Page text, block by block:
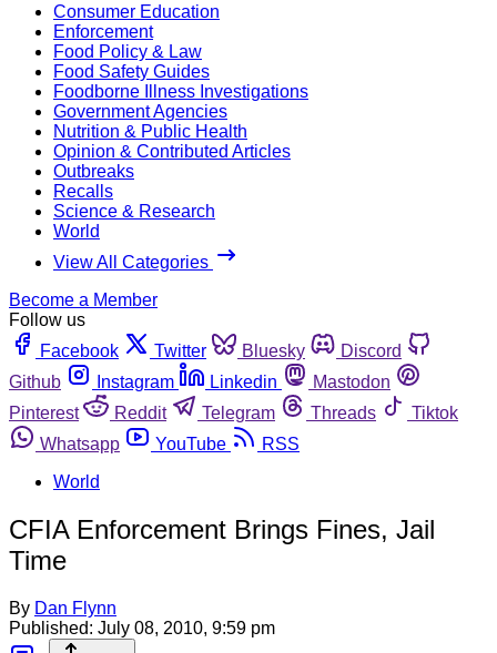
Consumer Education
Enforcement
Food Policy & Law
Food Safety Guides
Foodborne Illness Investigations
Government Agencies
Nutrition & Public Health
Opinion & Contributed Articles
Outbreaks
Recalls
Science & Research
World
View All Categories
Become a Member
Follow us
Facebook
Twitter Bluesky
Discord
Github
Instagram Linkedin
Mastodon
Pinterest
Reddit Telegram Threads
Tiktok
Whatsapp
YouTube
RSS
World
CFIA Enforcement Brings Fines, Jail
Time
By Dan Flynn
Published: July 08, 2010, 9:59 pm